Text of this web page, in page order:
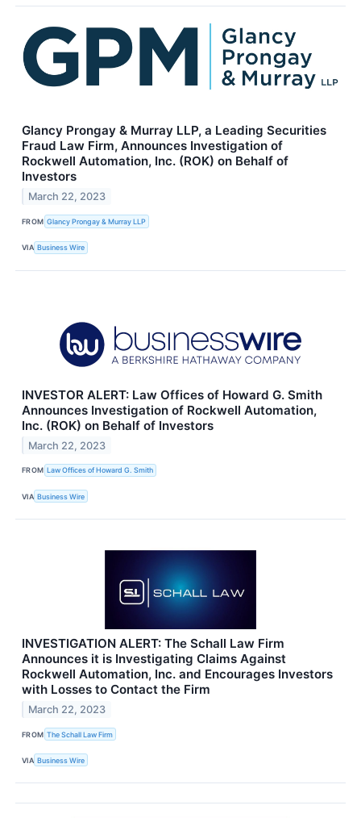
Glancy Prongay & Murray LLP, a Leading Securities
Fraud Law Firm, Announces Investigation of
Rockwell Automation, Inc. (ROK) on Behalf of
Investors
March 22, 2023
FROM Glancy Prongay & Murray LLP
VIA Business Wire
INVESTOR ALERT: Law Offices of Howard G. Smith
Announces Investigation of Rockwell Automation,
Inc. (ROK) on Behalf of Investors
March 22, 2023
FROM Law Offices of Howard G. Smith
VIA Business Wire
INVESTIGATION ALERT: The Schall Law Firm
Announces it is Investigating Claims Against
Rockwell Automation, Inc. and Encourages Investors
with Losses to Contact the Firm
March 22, 2023
FROM The Schall Law Firm
VIA Business Wire